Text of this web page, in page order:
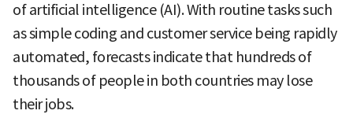
of artificial intelligence (AI). With routine tasks such
as simple coding and customer service being rapidly
automated, forecasts indicate that hundreds of
thousands of people in both countries may lose
their jobs.